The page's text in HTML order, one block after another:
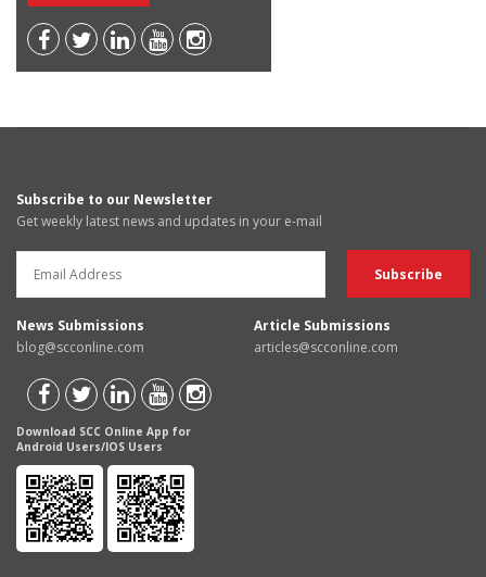
Subscribe to our Newsletter
Get weekly latest news and updates in your e-mail
News Submissions
blog@scconline.com
Article Submissions
articles@scconline.com
Download SCC Online App for
Android Users/IOS Users